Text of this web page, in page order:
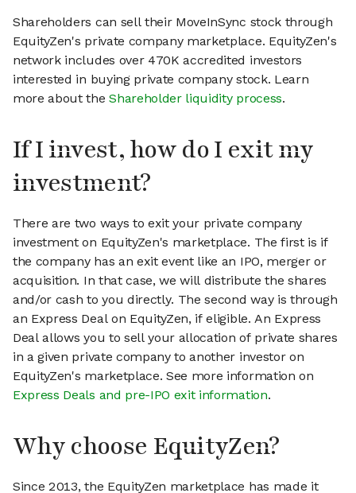
Shareholders can sell their MoveInSync stock through
EquityZen's private company marketplace. EquityZen's
network includes over 470K accredited investors
interested in buying private company stock. Learn
more about theShareholder liquidity process.
If I invest, how do I exit my
investment?
There are two ways to exit your private company
investment on EquityZen's marketplace. The first is if
the company has an exit event like an IPO, merger or
acquisition. In that case, we will distribute the shares
and/or cash to you directly. The second way is through
an Express Deal on EquityZen, if eligible. An Express
Deal allows you to sell your allocation of private shares
in a given private company to another investor on
EquityZen's marketplace. See more information on
Express Deals and pre-IPO exit information.
Why choose EquityZen?
Since 2013, the EquityZen marketplace has made it